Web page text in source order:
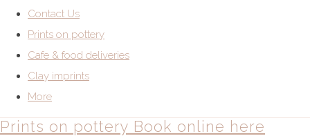
Contact Us
Prints on pottery
Cafe & food deliveries
Clay imprints
More
Prints on pottery Book online here